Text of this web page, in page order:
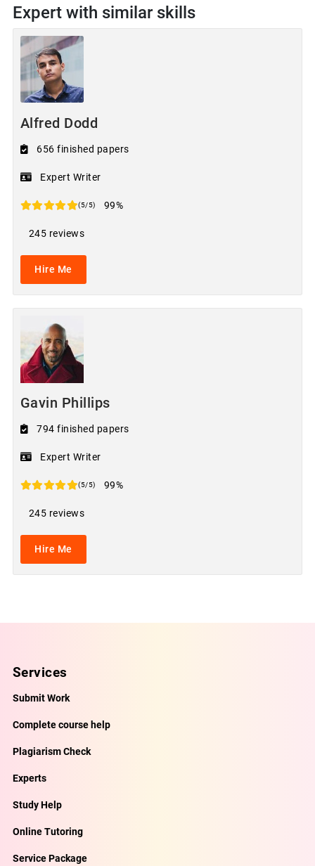
Expert with similar skills
Alfred Dodd
656 finished papers
Expert Writer
(5/5) 99%
245 reviews
Hire Me
Gavin Phillips
794 finished papers
Expert Writer
(5/5) 99%
245 reviews
Hire Me
Services
Submit Work
Complete course help
Plagiarism Check
Experts
Study Help
Online Tutoring
Service Package